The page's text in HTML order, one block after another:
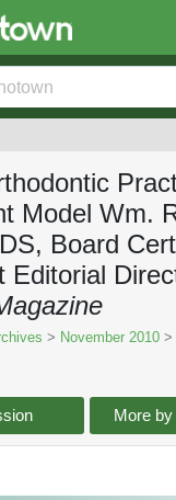
Model Wm.
Board
Editorial
> November 2010 >
More